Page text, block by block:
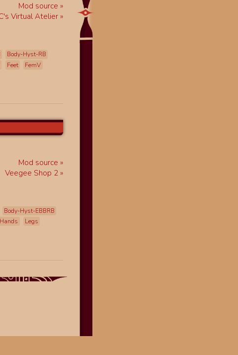
Mod source
Virtual Atelier
Body-Hyst-RB
Feet
FemV
Mod source
Veegee Shop 2
Body-Hyst-EBBRB
Hands
Legs